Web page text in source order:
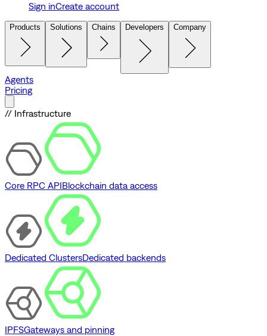
Sign inCreate account
Products Solutions Chains Developers Company
Agents
Pricing
// Infrastructure
Core RPC APIBlockchain data access
Dedicated ClustersDedicated backends
IPFSGateways and pinning